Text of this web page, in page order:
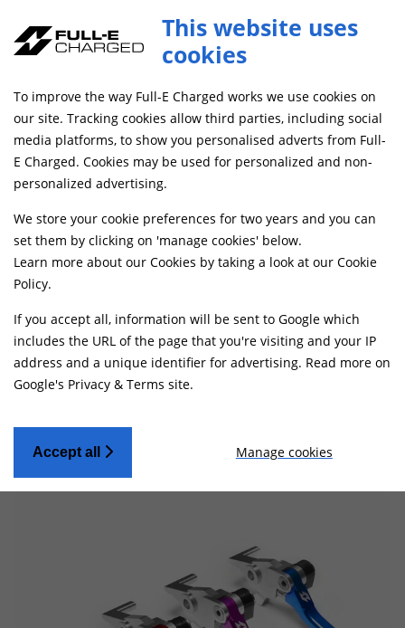
Home Shop
Searching by model can narrow your search results.
SELECT MODEL
FILTERS Relevancy
Can't find what your looking for?Send us a
message and we'll see what we can do.
This website uses
cookies
To improve the way Full-E Charged works we use cookies on
our site. Tracking cookies allow third parties, including social
media platforms, to show you personalised adverts from Full-
E Charged. Cookies may be used for personalized and non-
personalized advertising.
We store your cookie preferences for two years and you can
set them by clicking on 'manage cookies' below.
Learn more about our Cookies by taking a look at our Cookie
Policy.
If you accept all, information will be sent to Google which
includes the URL of the page that you're visiting and your IP
address and a unique identifier for advertising. Read more on
Google's Privacy & Terms site.
Accept all Manage cookies